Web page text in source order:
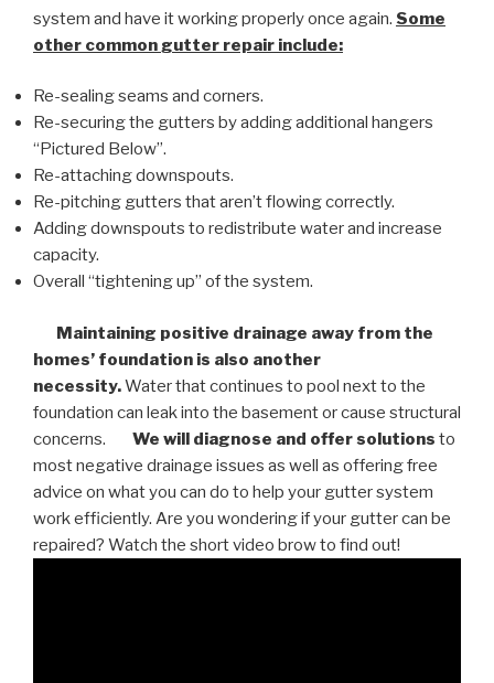
system and have it working properly once again. Some
other common gutter repair include:
Re-sealing seams and corners.
Re-securing the gutters by adding additional hangers
“Pictured Below”.
Re-attaching downspouts.
Re-pitching gutters that aren’t flowing correctly.
Adding downspouts to redistribute water and increase
capacity.
Overall “tightening up” of the system.
Maintaining positive drainage away from the
homes’ foundation is also another
necessity.Water that continues to pool next to the
foundation can leak into the basement or cause structural
concerns.
We will diagnose and offer solutions to
most negative drainage issues as well as offering free
advice on what you can do to help your gutter system
work efficiently. Are you wondering if your gutter can be
repaired? Watch the short video brow to find out!